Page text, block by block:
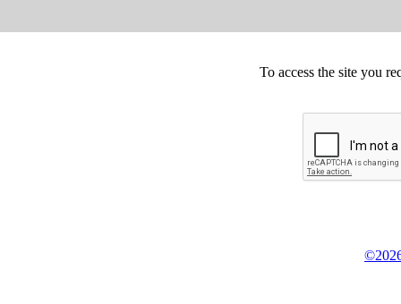
To access the site you